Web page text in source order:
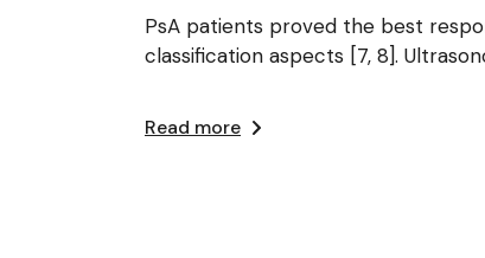
PsA patients proved the best
classification aspects [7, 8].
Read more